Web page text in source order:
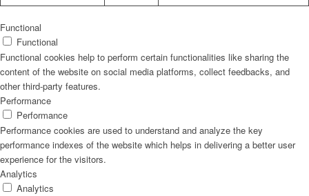
Lackmischanlage
Functional
Functional
Functional cookies help to perform certain functionalities like sharing the
content of the website on social media platforms, collect feedbacks, and
other third-party features.
Performance
Performance
Performance cookies are used to understand and analyze the key
performance indexes of the website which helps in delivering a better user
experience for the visitors.
Analytics
Analytics